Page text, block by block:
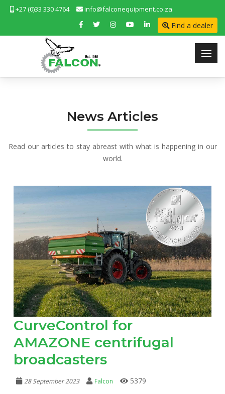
+27 (0)33 330 4764 info@falconequipment.co.za
Find a dealer
News Articles
Read our articles to stay abreast with what is happening in our
world.
CurveControl for
AMAZONE centrifugal
broadcasters
28 September 2023 Falcon 5379